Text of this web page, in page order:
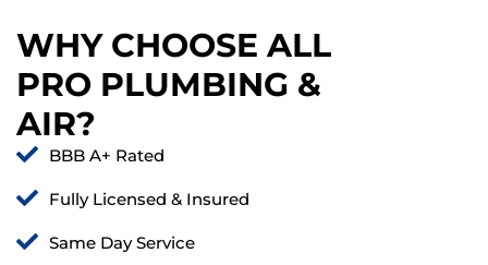
WHY CHOOSE ALL
PRO PLUMBING &
AIR?
BBB A+ Rated
Fully Licensed & Insured
Same Day Service